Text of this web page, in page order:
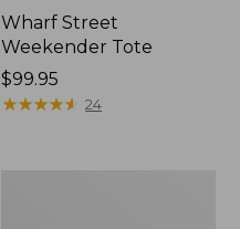
Wharf Street
Weekender Tote
Price:
$99.95
$99.95
★★★★★
★★★★★ 24